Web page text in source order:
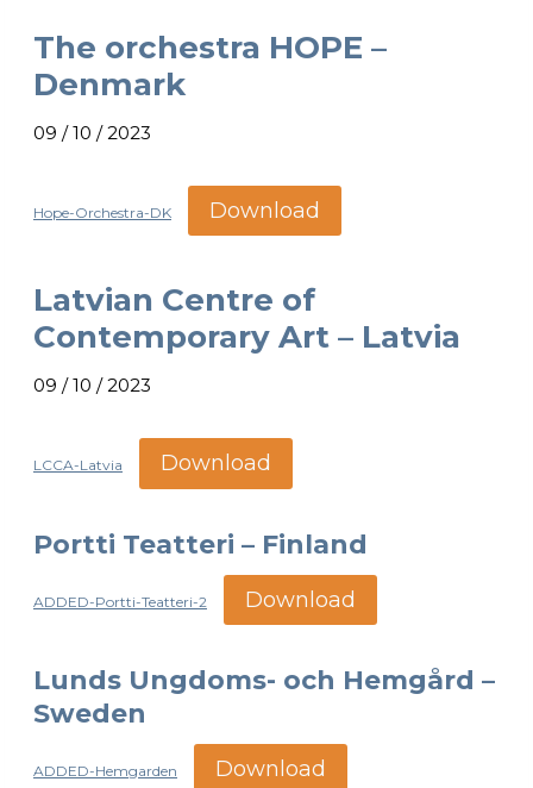
The orchestra HOPE –
Denmark
09 / 10 / 2023
Hope-Orchestra-DK Download
Latvian Centre of
Contemporary Art – Latvia
09 / 10 / 2023
LCCA-Latvia Download
Portti Teatteri – Finland
ADDED-Portti-Teatteri-2 Download
Lunds Ungdoms- och Hemgård –
Sweden
ADDED-Hemgarden Download